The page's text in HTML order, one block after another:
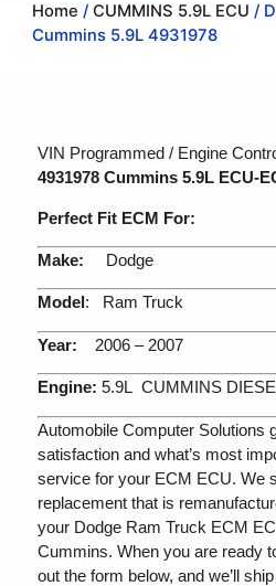
Home /CUMMINS 5.9L ECU /
Cummins 5.9L 4931978
VIN Programmed / Engine
4931978 Cummins 5.9L ECU-
Perfect Fit ECM For:
Make: Dodge
Model : Ram Truck
Year: 2006 – 2007
Engine: 5.9L CUMMINS
Automobile Computer Solutions
satisfaction and what’s most
service for your ECM ECU. We
replacement that is
your Dodge Ram Truck ECM
Cummins. When you are ready
out the form below, and we’ll